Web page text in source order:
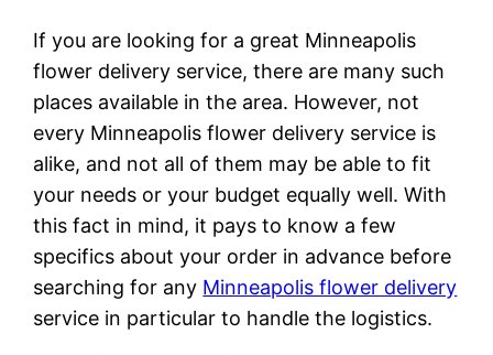
If you are looking for a great Minneapolis
flower delivery service, there are many such
places available in the area. However, not
every Minneapolis flower delivery service is
alike, and not all of them may be able to fit
your needs or your budget equally well. With
this fact in mind, it pays to know a few
specifics about your order in advance before
searching for any Minneapolis flower delivery
service in particular to handle the logistics.